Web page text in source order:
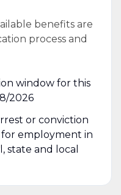
benefits are
process and
window for this
2026
or conviction
employment in
state and local